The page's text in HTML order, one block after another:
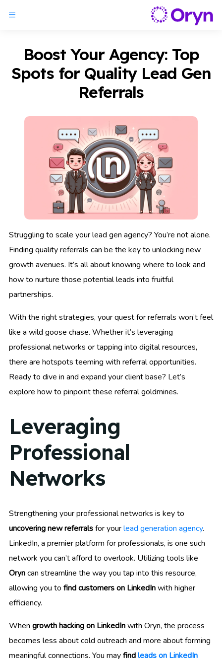
Boost Your Agency: Top
Spots for Quality Lead Gen
Referrals
Struggling to scale your lead gen agency? You’re not alone.
Finding quality referrals can be the key to unlocking new
growth avenues. It’s all about knowing where to look and
how to nurture those potential leads into fruitful
partnerships.
With the right strategies, your quest for referrals won’t feel
like a wild goose chase. Whether it’s leveraging
professional networks or tapping into digital resources,
there are hotspots teeming with referral opportunities.
Ready to dive in and expand your client base? Let’s
explore how to pinpoint these referral goldmines.
Leveraging
Professional
Networks
Strengthening your professional networks is key to
uncovering new referralsfor yourlead generation agency.
LinkedIn, a premier platform for professionals, is one such
network you can’t afford to overlook. Utilizing tools like
Oryncan streamline the way you tap into this resource,
allowing you to find customers on LinkedInwith higher
efficiency.
When growth hacking on LinkedInwith Oryn, the process
becomes less about cold outreach and more about forming
meaningful connections. You mayfindleads on LinkedIn